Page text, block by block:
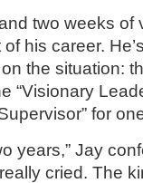
two weeks of
his career.
the situation:
“Visionary
for
years,” Jay
cried. The